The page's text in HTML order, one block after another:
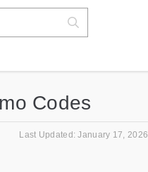
Codes
Last Updated: January 17, 2026